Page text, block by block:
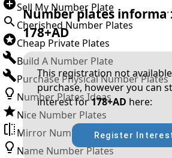
Sell My Number Plate
Cherished Number Plates
Cheap Private Plates
Build A Number Plate
Purchase Physical Number Plates
Number Plates Ideas
Nice Number Plates
Mirror Number Plates
Name Number Plates
Number plates
178+AD
This registration not
purchase, however you can
interest for178+AD here:
Register